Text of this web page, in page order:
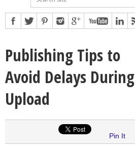
Publishing Tips to
Avoid Delays During
Upload
Pin It